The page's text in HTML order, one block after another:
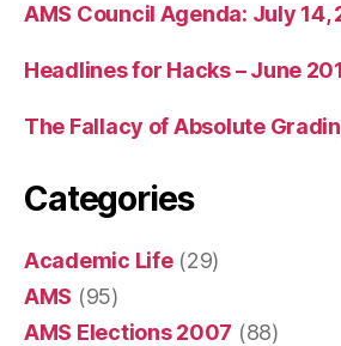
AMS Council Agenda: July 14,
Headlines for Hacks – June
The Fallacy of Absolute
Categories
Academic Life(29)
AMS (95)
AMS Elections 2007 (88)